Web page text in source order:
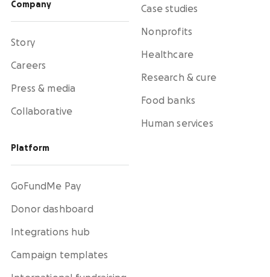
Company
Story
Careers
Press & media
Collaborative
Platform
GoFundMe Pay
Donor dashboard
Integrations hub
Campaign templates
Case studies
Nonprofits
Healthcare
Research & cure
Food banks
Human services